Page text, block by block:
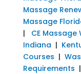
Massage
Massage
| CE Massage
Indiana |
Courses |
Requirements |